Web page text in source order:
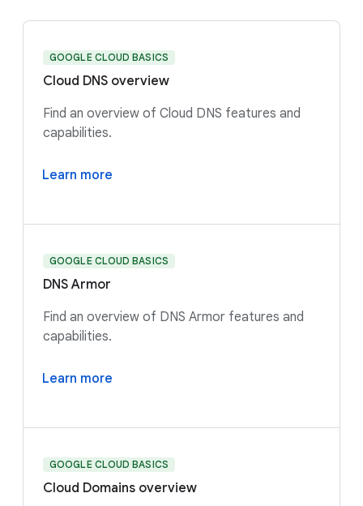
GOOGLE CLOUD BASICS
Cloud DNS overview
Find an overview of Cloud DNS features and
capabilities.
Learn more
GOOGLE CLOUD BASICS
DNS Armor
Find an overview of DNS Armor features and
capabilities.
Learn more
GOOGLE CLOUD BASICS
Cloud Domains overview